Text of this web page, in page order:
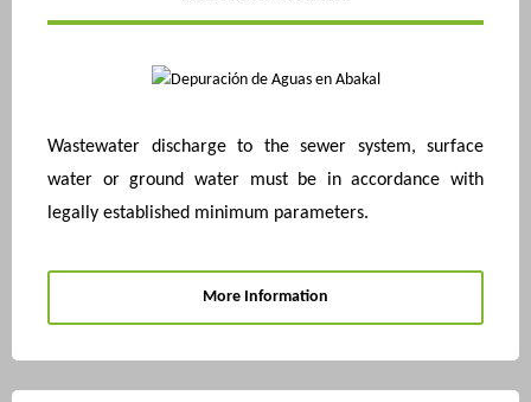
Wastewater discharge to the sewer system, surface
water or ground water must be in accordance with
legally established minimum parameters.
More Information